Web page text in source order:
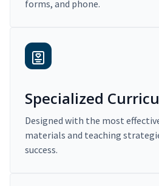
forms, and phone.
Specialized
Designed with the most
materials and teaching
success.